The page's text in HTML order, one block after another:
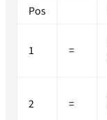
Pos
1 =
2 =